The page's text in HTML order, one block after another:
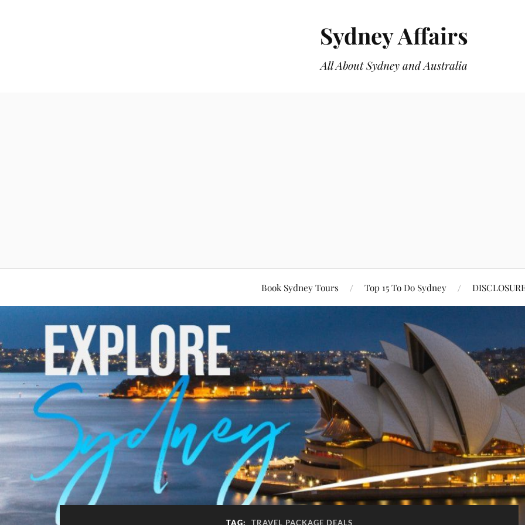
Sydney Affairs
All About Sydney and Australia
Book Sydney Tours Top 15 To Do Sydney
TAG: TRAVEL PACKAGE DEALS